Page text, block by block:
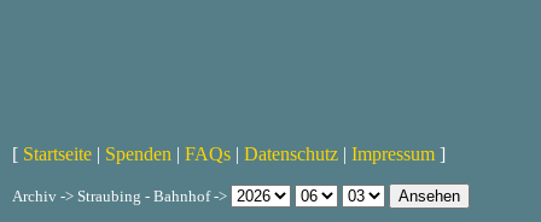
[ Startseite | Spenden | FAQs | Datenschutz | Impressum ]
Archiv -> Straubing - Bahnhof ->